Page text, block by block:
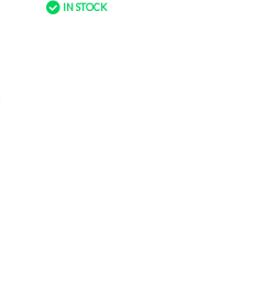
IN STOCK